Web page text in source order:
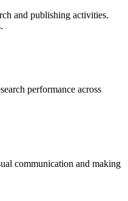
and publishing activities.
performance across
communication and making